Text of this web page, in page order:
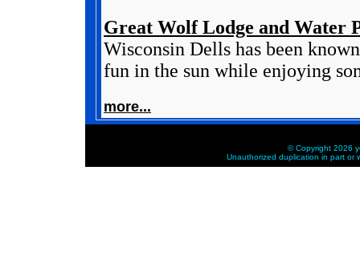
Great Wolf Lodge and Water
Wisconsin Dells has been
fun in the sun while enjoying
more...
© Copyright 2026
Unauthorized duplication in part or